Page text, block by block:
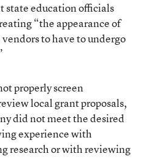
state education officials
“the appearance of
to have to undergo
properly screen
local grant proposals,
did not meet the desired
experience with
research or with reviewing